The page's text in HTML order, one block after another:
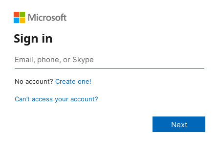
Sign in
No account? Create one!
Can’t access your account?